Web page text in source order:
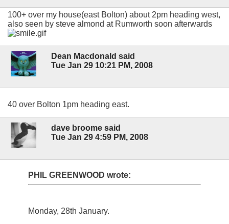
100+ over my house(east Bolton) about 2pm heading west,
also seen by steve almond at Rumworth soon afterwards
Dean Macdonald said
Tue Jan 29 10:21 PM, 2008
40 over Bolton 1pm heading east.
dave broome said
Tue Jan 29 4:59 PM, 2008
PHIL GREENWOOD wrote:
Monday, 28th January.